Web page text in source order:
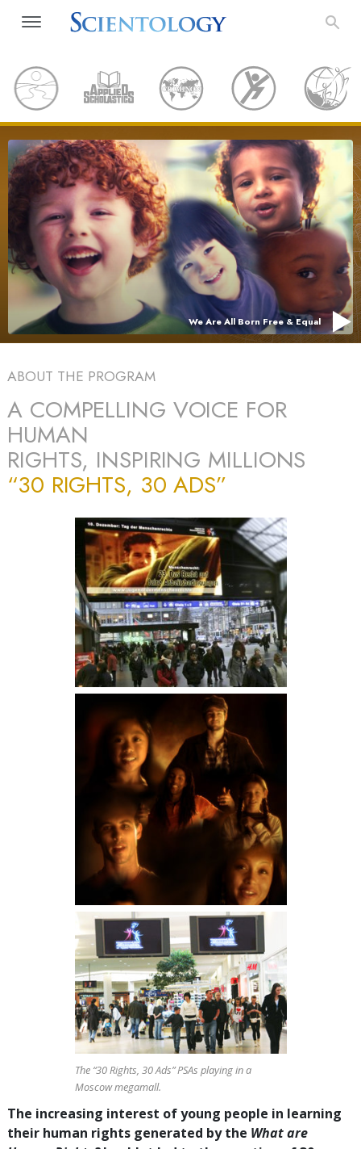
We Are All Born Free & Equal
ABOUT THE PROGRAM
A COMPELLING VOICE FOR
HUMAN
RIGHTS, INSPIRING MILLIONS
“30 RIGHTS, 30 ADS”
The “30 Rights, 30 Ads” PSAs playing in a
Moscow megamall.
The increasing interest of young people in learning
their human rights generated by the What are